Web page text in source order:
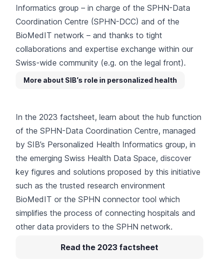
Informatics group – in charge of the SPHN-Data
Coordination Centre (SPHN-DCC) and of the
BioMedIT network – and thanks to tight
collaborations and expertise exchange within our
Swiss-wide community (e.g. on the legal front).
More about SIB’s role in personalized health
In the 2023 factsheet, learn about the hub function
of the SPHN-Data Coordination Centre, managed
by SIB’s Personalized Health Informatics group, in
the emerging Swiss Health Data Space, discover
key figures and solutions proposed by this initiative
such as the trusted research environment
BioMedIT or the SPHN connector tool which
simplifies the process of connecting hospitals and
other data providers to the SPHN network.
Read the 2023 factsheet